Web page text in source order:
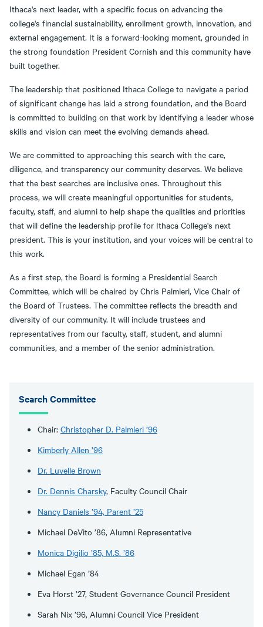
Ithaca's next leader, with a specific focus on advancing the
college's financial sustainability, enrollment growth, innovation, and
external engagement. It is a forward-looking moment, grounded in
the strong foundation President Cornish and this community have
built together.
The leadership that positioned Ithaca College to navigate a period
of significant change has laid a strong foundation, and the Board
is committed to building on that work by identifying a leader whose
skills and vision can meet the evolving demands ahead.
We are committed to approaching this search with the care,
diligence, and transparency our community deserves. We believe
that the best searches are inclusive ones. Throughout this
process, we will create meaningful opportunities for students,
faculty, staff, and alumni to help shape the qualities and priorities
that will define the leadership profile for Ithaca College's next
president. This is your institution, and your voices will be central to
this work.
As a first step, the Board is forming a Presidential Search
Committee, which will be chaired by Chris Palmieri, Vice Chair of
the Board of Trustees. The committee reflects the breadth and
diversity of our community. It will include trustees and
representatives from our faculty, staff, student, and alumni
communities, and a member of the senior administration.
Search Committee
Chair: Christopher D. Palmieri ’96
Kimberly Allen ’96
Dr. Luvelle Brown
Dr. Dennis Charsky, Faculty Council Chair
Nancy Daniels ’94, Parent ’25
Michael DeVito ’86, Alumni Representative
Monica Digilio ’85, M.S. ’86
Michael Egan ’84
Eva Horst ’27, Student Governance Council President
Sarah Nix ’96, Alumni Council Vice President